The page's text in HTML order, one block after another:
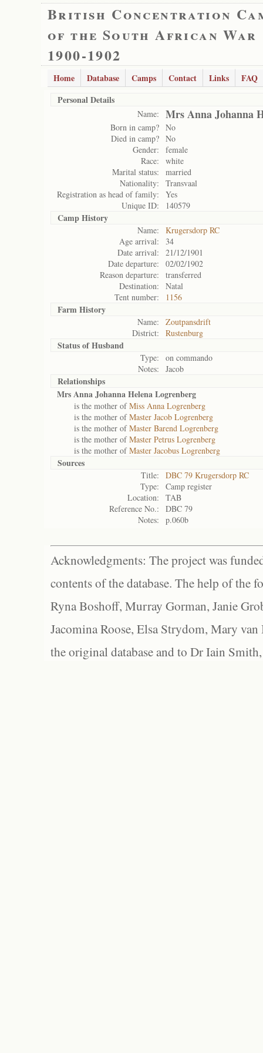
British Concentration
of the South African War
1900-1902
Home Database Camps Contact Links
FAQ
Personal Details
Name: Mrs Anna Johanna
Born in camp? No
Died in camp? No
Gender:
female
Race:
white
Marital status:
married
Nationality:
Transvaal
Registration as head of family:
Yes
Unique ID:
140579
Camp History
Name:
Krugersdorp RC
Age arrival:
34
Date arrival:
21/12/1901
Date departure:
02/02/1902
Reason departure:
transferred
Destination:
Natal
Tent number:
1156
Farm History
Name:
Zoutpansdrift
District:
Rustenburg
Status ofHusband
Type:
on commando
Notes:
Jacob
Relationships
Mrs Anna Johanna Helena Logrenberg
is the mother ofMiss Anna Logrenberg
is the mother ofMaster Jacob Logrenberg
is the mother ofMaster Barend Logrenberg
is the mother ofMaster Petrus Logrenberg
is the mother ofMaster Jacobus Logrenberg
Sources
Title:
DBC 79 Krugersdorp RC
Type:
Camp register
Location:
TAB
Reference No.:
DBC 79
Notes:
p.060b
Acknowledgments: The project was
contents of the database. The help of the
Ryna Boshoff, Murray Gorman, Janie
Jacomina Roose, Elsa Strydom, Mary
the original database and to Dr Iain